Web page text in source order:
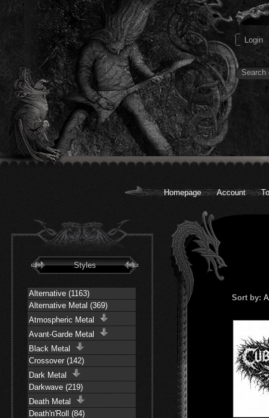
Homepage Account
Styles
Alternative (1163)
Alternative Metal (369)
Atmospheric Metal
Avant-Garde Metal
Black Metal
Crossover (142)
Dark Metal
Darkwave (219)
Death Metal
Death'n'Roll (84)
Sort by: